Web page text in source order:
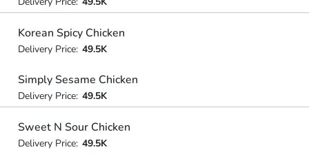
Korean Spicy Chicken
Delivery Price: 49.5K
Simply Sesame Chicken
Delivery Price: 49.5K
Sweet N Sour Chicken
Delivery Price: 49.5K